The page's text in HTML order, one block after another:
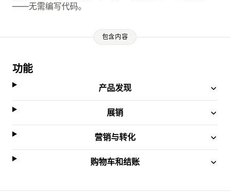
——无需编写代码。
包含内容
功能
产品发现
展销
营销与转化
购物车和结账